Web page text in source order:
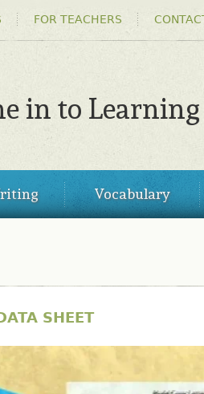
FOR TEACHERS
in to Learning
Vocabulary
SHEET